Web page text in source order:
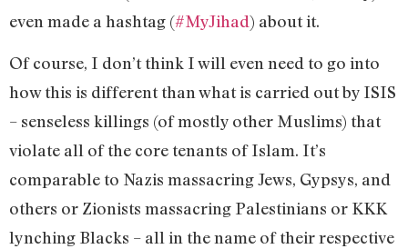
even made a hashtag (#MyJihad) about it.
Of course, I don’t think I will even need to go into
how this is different than what is carried out by ISIS
– senseless killings (of mostly other Muslims) that
violate all of the core tenants of Islam. It’s
comparable to Nazis massacring Jews, Gypsys, and
others or Zionists massacring Palestinians or KKK
lynching Blacks – all in the name of their respective